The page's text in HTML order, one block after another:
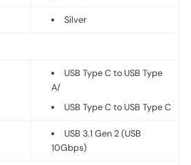
Silver
USB Type C to USB Type
A/
USB Type C to USB Type C
USB 3.1 Gen 2 (USB
10Gbps)